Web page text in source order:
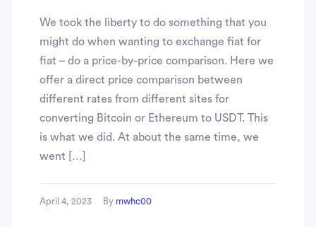
We took the liberty to do something that you
might do when wanting to exchange fiat for
fiat – do a price-by-price comparison. Here we
offer a direct price comparison between
different rates from different sites for
converting Bitcoin or Ethereum to USDT. This
is what we did. At about the same time, we
went […]
April 4, 2023 By mwhc00